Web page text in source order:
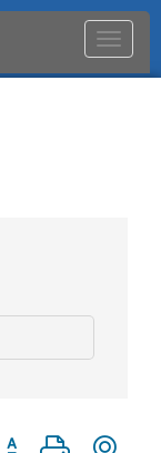
Toggle
group with